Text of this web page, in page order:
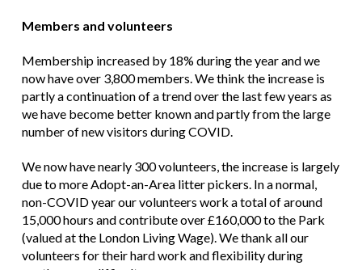
Members and volunteers
Membership increased by 18% during the year and we
now have over 3,800 members. We think the increase is
partly a continuation of a trend over the last few years as
we have become better known and partly from the large
number of new visitors during COVID.
We now have nearly 300 volunteers, the increase is largely
due to more Adopt-an-Area litter pickers. In a normal,
non-COVID year our volunteers work a total of around
15,000 hours and contribute over £160,000 to the Park
(valued at the London Living Wage). We thank all our
volunteers for their hard work and flexibility during